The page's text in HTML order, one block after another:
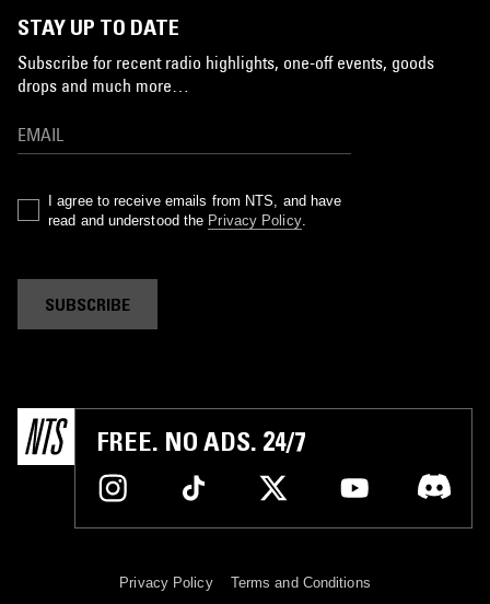
STAY UP TO DATE
Subscribe for recent radio highlights, one-off events, goods
drops and much more…
I agree to receive emails from NTS, and have
read and understood the Privacy Policy.
SUBSCRIBE
FREE. NO ADS. 24/7
Privacy Policy Terms and Conditions